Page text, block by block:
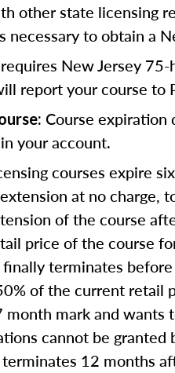
other state licensing
necessary to obtain a
New Jersey
report your course to
Course expiration
your account.
courses expire
at no
of the course
price of the course
terminates
of the current retail
mark and wants
cannot be
12 months